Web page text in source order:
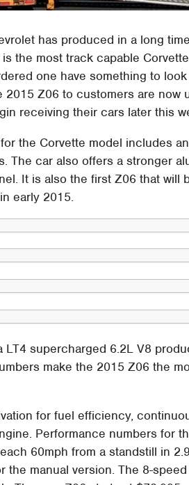
has produced in a long
the most track capable
one have something to
Z06 to customers are now
receiving their cars later this
the Corvette model includes
The car also offers a stronger
It is also the first Z06 that will
early 2015.
LT4 supercharged 6.2L V8
make the 2015 Z06 the
for fuel efficiency,
Performance numbers for
60mph from a standstill in
the manual version. The 8-